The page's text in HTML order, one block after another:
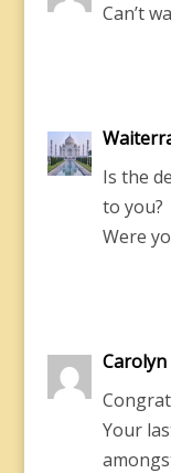
Can’t
Is the
to you?
Were
Carolyn
Your